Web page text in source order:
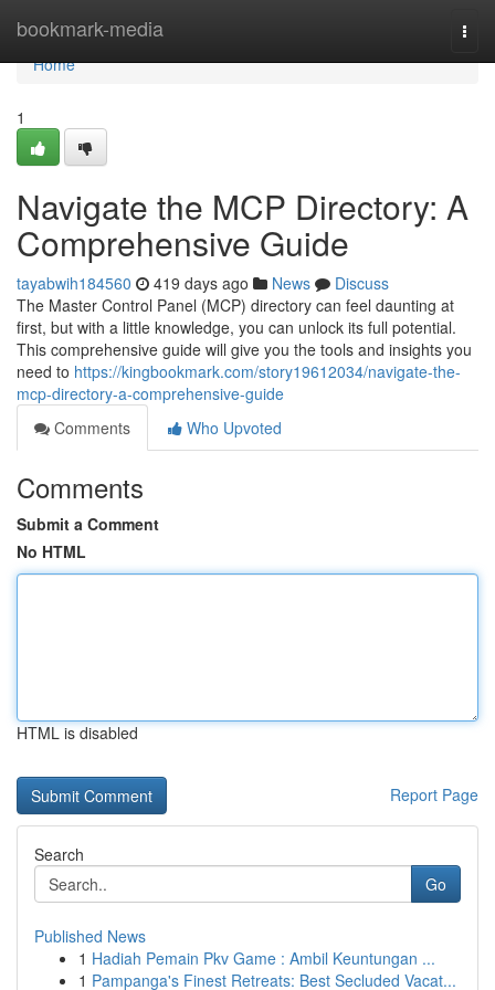
bookmark-media
Home
Home
1
Navigate the MCP Directory: A
Comprehensive Guide
tayabwih184560 419 days ago News
Discuss
The Master Control Panel (MCP) directory can feel daunting at
first, but with a little knowledge, you can unlock its full potential.
This comprehensive guide will give you the tools and insights you
need to https://kingbookmark.com/story19612034/navigate-the-
mcp-directory-a-comprehensive-guide
Comments
Who Upvoted
Comments
Submit a Comment
No HTML
HTML is disabled
Report Page
Search
Go
Published News
1 Hadiah Pemain Pkv Game : Ambil Keuntungan ...
1 Pampanga's Finest Retreats: Best Secluded Vacat...